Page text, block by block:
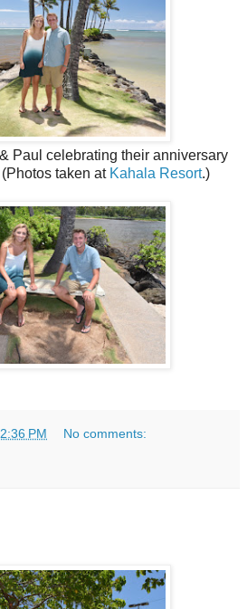
Paul celebrating their anniversary
taken at Kahala Resort.)
PM No comments: